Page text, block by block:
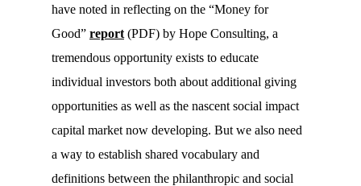
have noted in reflecting on the “Money for
Good” report (PDF) by Hope Consulting, a
tremendous opportunity exists to educate
individual investors both about additional giving
opportunities as well as the nascent social impact
capital market now developing. But we also need
a way to establish shared vocabulary and
definitions between the philanthropic and social